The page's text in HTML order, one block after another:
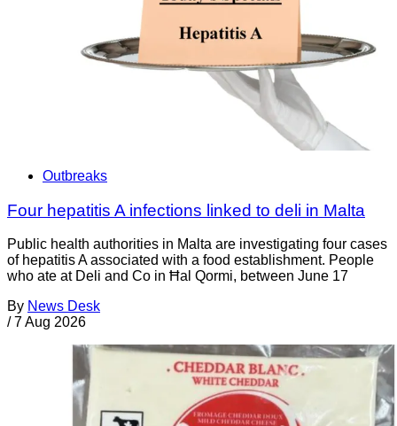
Outbreaks
Four hepatitis A infections linked to deli in Malta
Public health authorities in Malta are investigating four cases
of hepatitis A associated with a food establishment. People
who ate at Deli and Co in Ħal Qormi, between June 17
By News Desk
/ 7 Aug 2026